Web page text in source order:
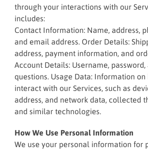
through your interactions with our
includes:
Contact Information: Name, address,
and email address. Order Details:
address, payment information, and
Account Details: Username,
questions. Usage Data: Information on
interact with our Services, such as
address, and network data, collected
and similar technologies.
How We Use Personal Information
We use your personal information for